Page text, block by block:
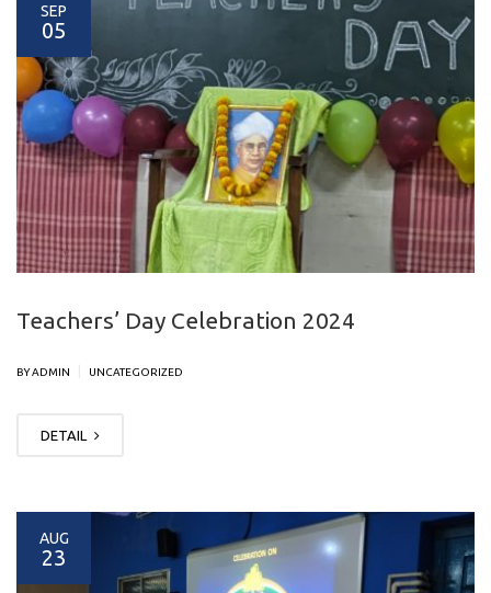
SEP
05
Teachers’ Day Celebration 2024
BY ADMIN UNCATEGORIZED
DETAIL
AUG
23